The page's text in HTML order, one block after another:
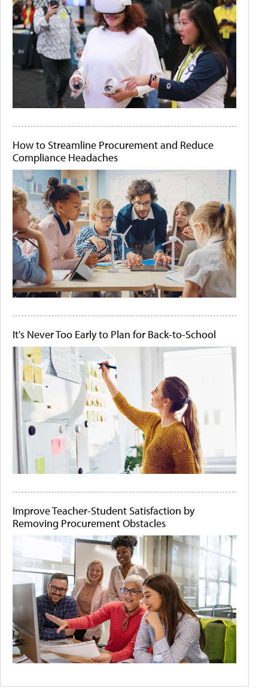
How to Streamline Procurement and Reduce
Compliance Headaches
It's Never Too Early to Plan for Back-to-School
Improve Teacher-Student Satisfaction by
Removing Procurement Obstacles